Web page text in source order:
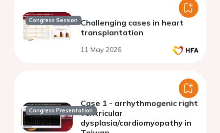
Congress Session Challenging cases in heart
transplantation
11 May 2026
Congress Presentation
Case 1 - arrhythmogenic right
ventricular
dysplasia/cardiomyopathy in